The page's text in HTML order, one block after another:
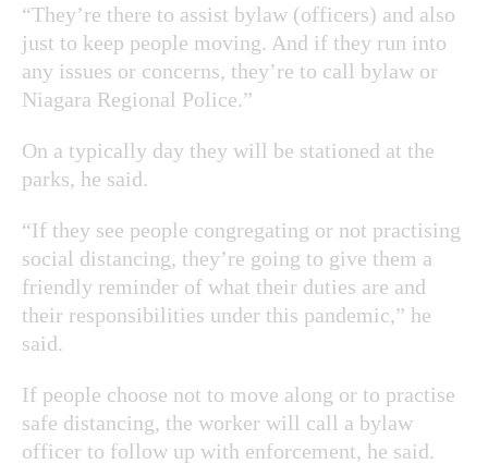
“They’re there to assist bylaw (officers) and also
just to keep people moving. And if they run into
any issues or concerns, they’re to call bylaw or
Niagara Regional Police.”
On a typically day they will be stationed at the
parks, he said.
“If they see people congregating or not practising
social distancing, they’re going to give them a
friendly reminder of what their duties are and
their responsibilities under this pandemic,” he
said.
If people choose not to move along or to practise
safe distancing, the worker will call a bylaw
officer to follow up with enforcement, he said.